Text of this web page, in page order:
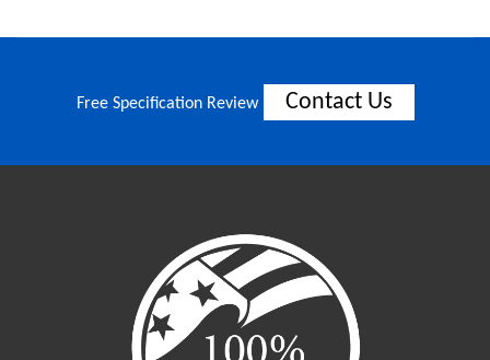
Free Specification Review Contact Us